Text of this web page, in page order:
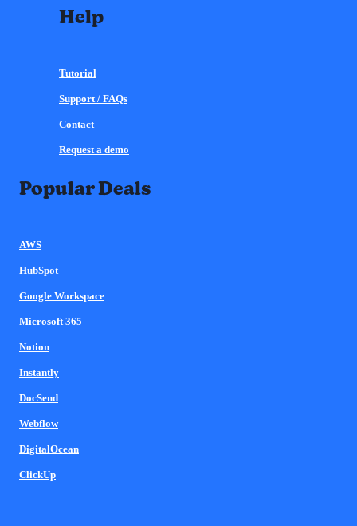
Help
Tutorial
Support / FAQs
Contact
Request a demo
Popular Deals
AWS
HubSpot
Google Workspace
Microsoft 365
Notion
Instantly
DocSend
Webflow
DigitalOcean
ClickUp